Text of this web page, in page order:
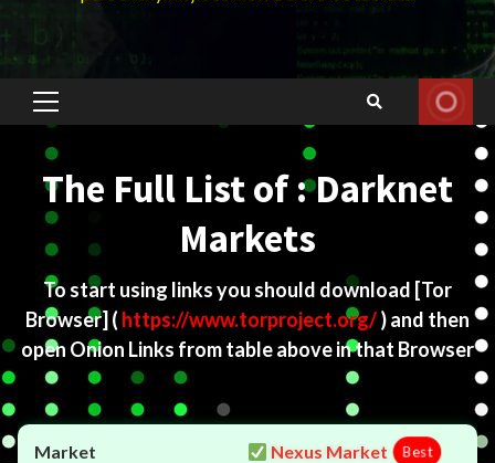
Primary
The Full List of : Darknet
Markets
To start using links you should download [Tor
Browser] ( https://www.torproject.org/) and then
open Onion Links from table above in that Browser
Nexus Market Best